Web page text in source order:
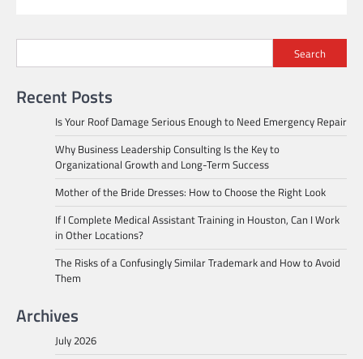
Search
Recent Posts
Is Your Roof Damage Serious Enough to Need Emergency Repair
Why Business Leadership Consulting Is the Key to
Organizational Growth and Long-Term Success
Mother of the Bride Dresses: How to Choose the Right Look
If I Complete Medical Assistant Training in Houston, Can I Work
in Other Locations?
The Risks of a Confusingly Similar Trademark and How to Avoid
Them
Archives
July 2026